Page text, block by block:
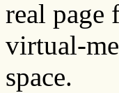
real page
virtual-
space.